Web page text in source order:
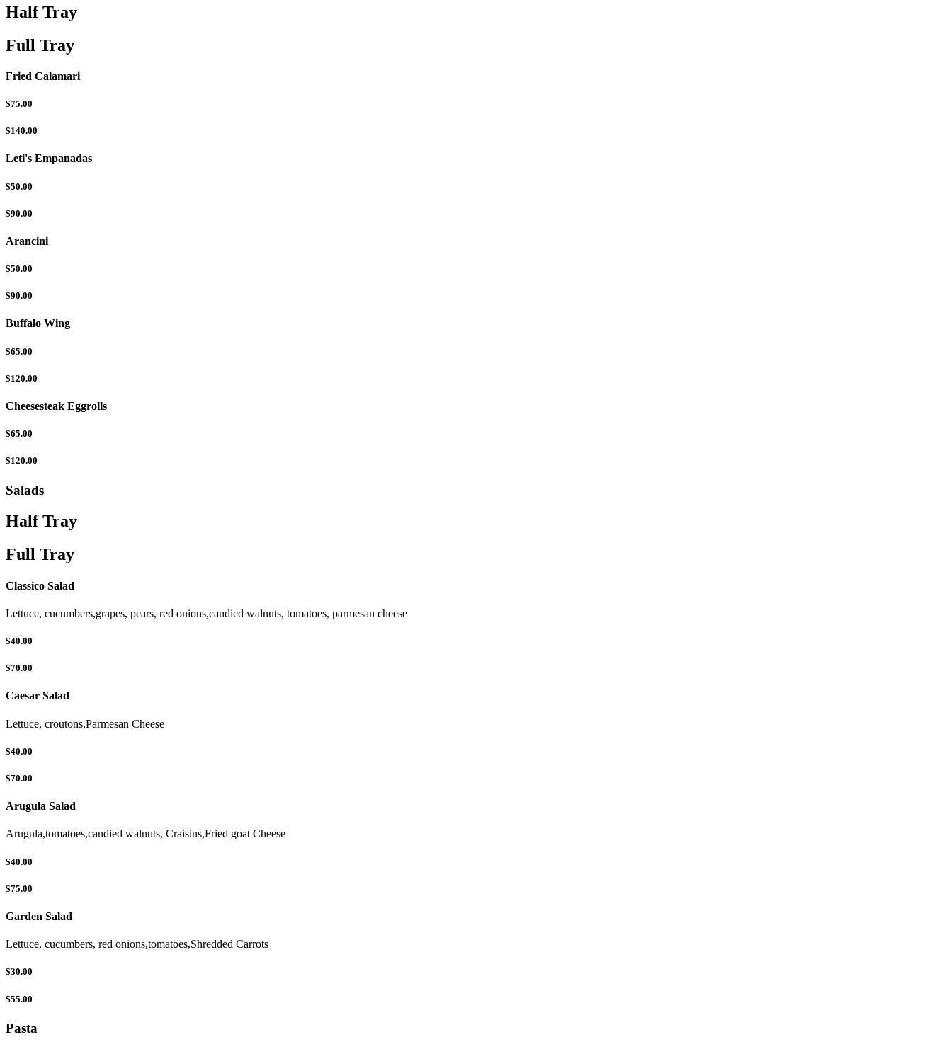
Half Tray
Full Tray
Fried Calamari
$75.00
$140.00
Leti's Empanadas
$50.00
$90.00
Arancini
$50.00
$90.00
Buffalo Wing
$65.00
$120.00
Cheesesteak Eggrolls
$65.00
$120.00
Salads
Half Tray
Full Tray
Classico Salad
Lettuce, cucumbers,grapes, pears, red onions,candied walnuts, tomatoes, parmesan cheese
$40.00
$70.00
Caesar Salad
Lettuce, croutons,Parmesan Cheese
$40.00
$70.00
Arugula Salad
Arugula,tomatoes,candied walnuts, Craisins,Fried goat Cheese
$40.00
$75.00
Garden Salad
Lettuce, cucumbers, red onions,tomatoes,Shredded Carrots
$30.00
$55.00
Pasta